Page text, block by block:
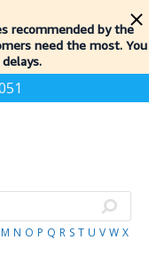
recommended by the
need the most. You
M N O P Q R S T U V W X